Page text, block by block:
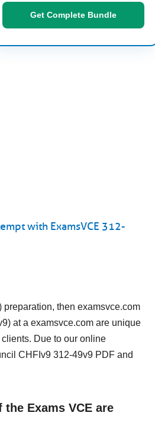
Get Complete Bundle
with ExamsVCE 312-
then examsvce.com
at a examsvce.com are unique
Due to our online
CHFIv9 312-49v9 PDF and
Exams VCE are